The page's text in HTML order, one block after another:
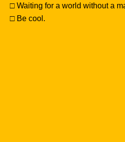
□ Waiting for a world without a
□ Be cool.